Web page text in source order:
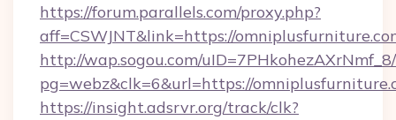
https://forum.parallels.com/proxy.php?
aff=CSWJNT&link=https://
http://wap.sogou.com/
pg=webz&clk=6&url=https://
https://insight.adsrvr.org/track/clk?